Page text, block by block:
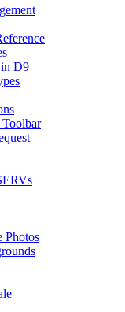
D9
Photos